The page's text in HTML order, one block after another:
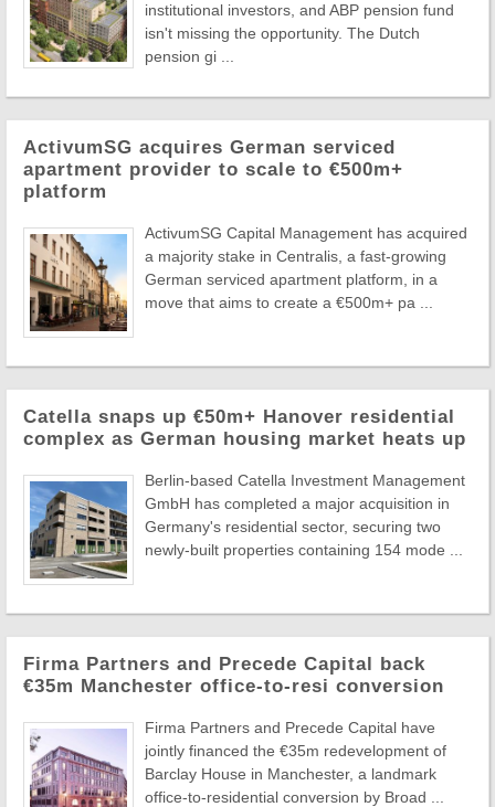
institutional investors, and ABP pension fund
isn't missing the opportunity. The Dutch
pension gi ...
ActivumSG acquires German serviced
apartment provider to scale to €500m+
platform
ActivumSG Capital Management has acquired
a majority stake in Centralis, a fast-growing
German serviced apartment platform, in a
move that aims to create a €500m+ pa ...
Catella snaps up €50m+ Hanover residential
complex as German housing market heats up
Berlin-based Catella Investment Management
GmbH has completed a major acquisition in
Germany's residential sector, securing two
newly-built properties containing 154 mode ...
Firma Partners and Precede Capital back
€35m Manchester office-to-resi conversion
Firma Partners and Precede Capital have
jointly financed the €35m redevelopment of
Barclay House in Manchester, a landmark
office-to-residential conversion by Broad ...